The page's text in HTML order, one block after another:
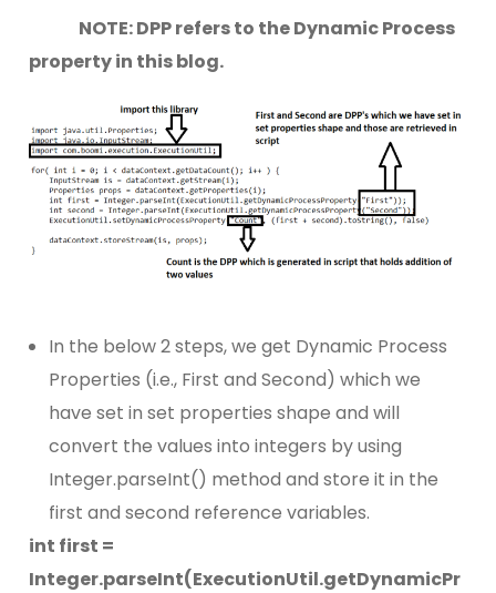
NOTE: DPP refers to the Dynamic Process
property in this blog.
In the below 2 steps, we get Dynamic Process
Properties (i.e., First and Second) which we
have set in set properties shape and will
convert the values into integers by using
Integer.parseInt() method and store it in the
first and second reference variables.
int first =
Integer.parseInt(ExecutionUtil.getDynamicPr